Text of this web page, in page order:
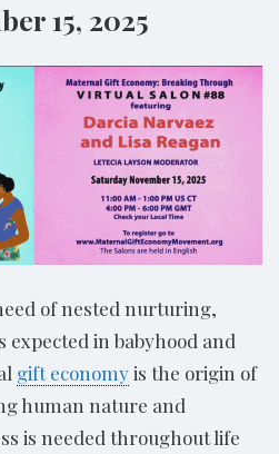
15, 2025
of nested nurturing,
expected in babyhood and
gift economyis the origin of
human nature and
is needed throughout life